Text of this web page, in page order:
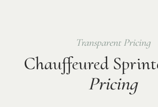
Transparent Pricing
Chauffeured
Pricing